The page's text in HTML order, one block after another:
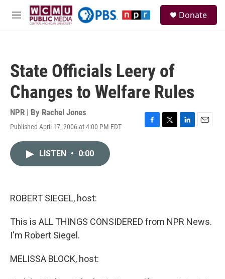
Skip to main content
M
Donate
State Officials Leery of
Changes to Welfare Rules
NPR | By Rachel Jones
Published April 17, 2006 at 4:00 PM EDT
F
T
L
E
LISTEN • 0:00
ROBERT SIEGEL, host:
This is ALL THINGS CONSIDERED from NPR News.
I'm Robert Siegel.
MELISSA BLOCK, host: